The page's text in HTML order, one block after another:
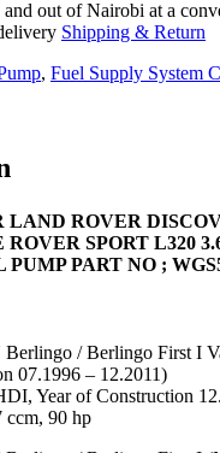
out of Nairobi at a
Shipping & Return
, Fuel Supply System
ROVER
ROVER SPORT L320
PART NO ;
/ Berlingo First I
07.1996 – 12.2011)
Year of Construction
ccm, 90 hp